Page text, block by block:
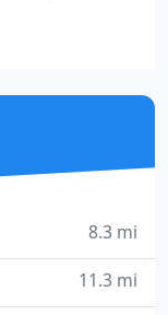
with a
to chronic
by providing
8.3 mi
11.3 mi